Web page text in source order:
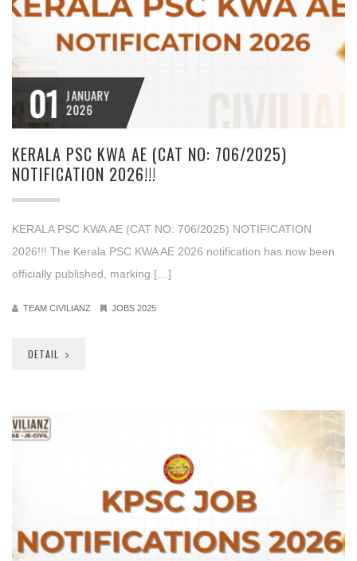
01 JANUARY
2026
KERALA PSC KWA AE (CAT NO: 706/2025)
NOTIFICATION 2026!!!
KERALA PSC KWA AE (CAT NO: 706/2025) NOTIFICATION
2026!!! The Kerala PSC KWA AE 2026 notification has now been
officially published, marking […]
TEAM CIVILIANZ JOBS 2025
DETAIL